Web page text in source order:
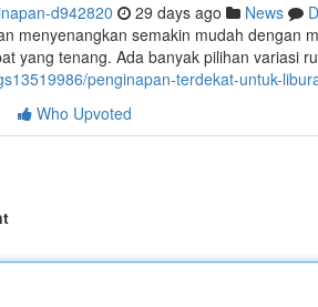
d942820 29 days ago News
menyenangkan semakin mudah dengan
yang tenang. Ada banyak pilihan variasi
penginapan-terdekat-untuk-
Who Upvoted